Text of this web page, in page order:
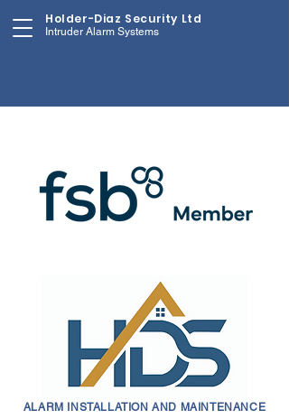
Holder-Diaz Security Ltd
Intruder Alarm Systems
ALARM INSTALLATION AND MAINTENANCE